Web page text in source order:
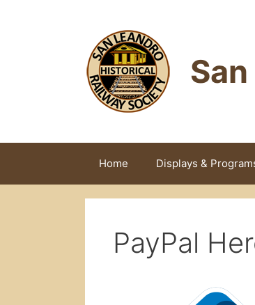
Home Displays &
PayPal